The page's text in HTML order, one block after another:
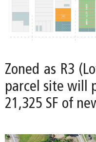
Zoned as R3
parcel site will
21,325 SF of